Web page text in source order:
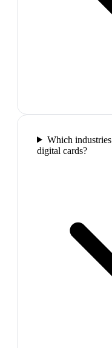
Which
digital cards?